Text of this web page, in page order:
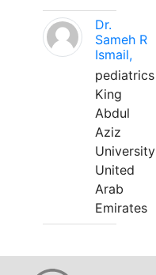
Dr.
Sameh R
Ismail,
pediatrics
King
Abdul
Aziz
University
United
Arab
Emirates